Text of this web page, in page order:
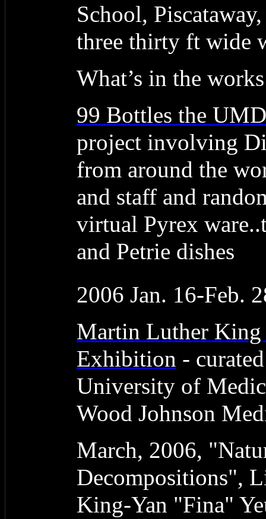
School,
three thirty ft wide
What’s in the
99 Bottles the
project involving
from around the
and staff and
virtual Pyrex
and Petrie dishes
2006 Jan. 16-Feb.
Martin Luther
Exhibition -
University of
Wood Johnson
March, 2006,
Decompositions",
King-Yan "Fina"